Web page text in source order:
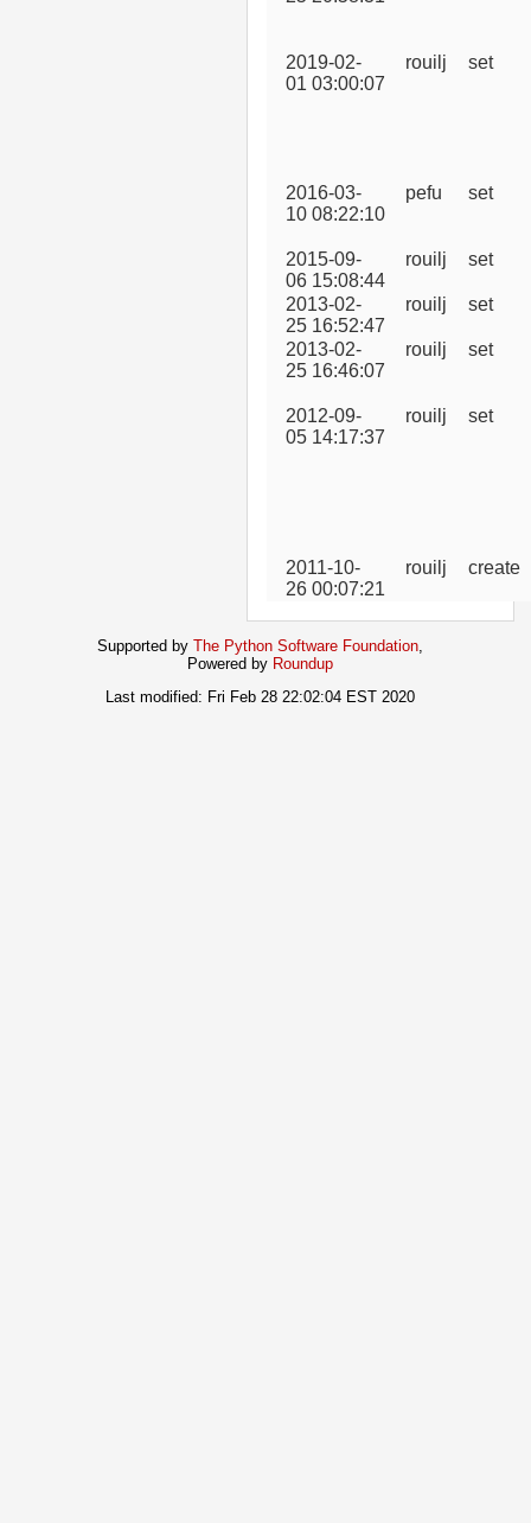
2019-02-
01 03:00:07
rouilj set
2016-03-
10 08:22:10
pefu set
2015-09-
06 15:08:44
rouilj set
2013-02-
25 16:52:47
rouilj set
2013-02-
25 16:46:07
rouilj set
2012-09-
05 14:17:37
rouilj set
2011-10-
26 00:07:21
rouilj create
Supported by The Python Software Foundation
Powered by Roundup
Last modified: Fri Feb 28 22:02:04 EST 2020